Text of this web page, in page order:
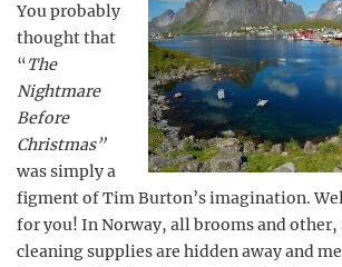
You probably
thought that
“The
Nightmare
Before
Christmas”
was simply a
figment of Tim Burton’s imagination.
for you! In Norway, all brooms and
cleaning supplies are hidden away and